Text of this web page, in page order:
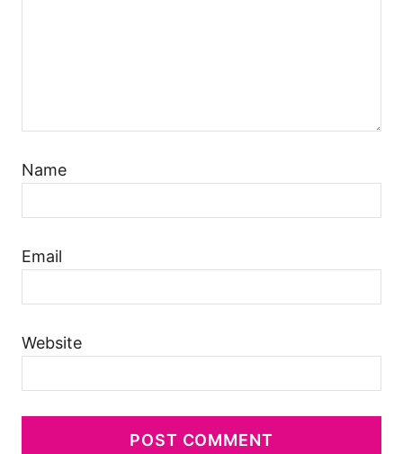
Name
Email
Website